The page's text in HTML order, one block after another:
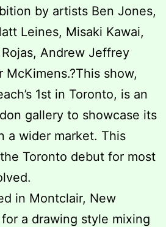
by artists Ben Jones,
Leines, Misaki Kawai,
Andrew Jeffrey
McKimens.?This show,
1st in Toronto, is an
gallery to showcase its
a wider market. This
Toronto debut for most
in Montclair, New
a drawing style mixing